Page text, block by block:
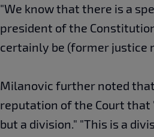
"We know that there is a
president of the
certainly be (former justice
Milanovic further noted
reputation of the Court
but a division." "This is a